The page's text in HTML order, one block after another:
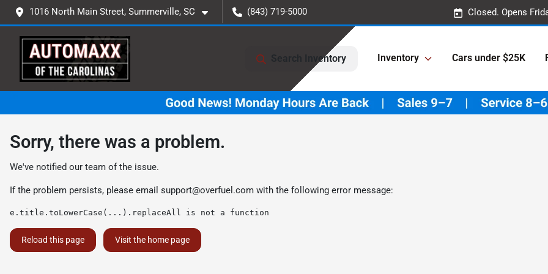
1016 North Main Street, Summerville, SC (843) 719-5000 Closed. Opens
Search Inventory Inventory Cars under $25K
Sorry, there was a problem.
We've notified our team of the issue.
If the problem persists, please email support@overfuel.com with the following error message:
e.title.toLowerCase(...).replaceAll is not a function
Reload this page Visit the home page